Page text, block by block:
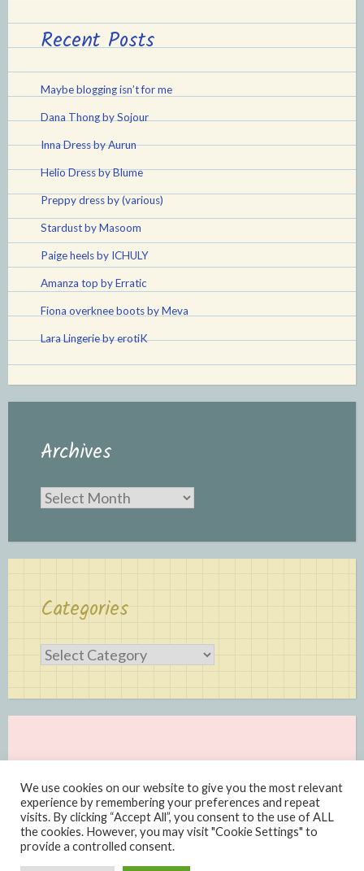
Recent Posts
Maybe blogging isn’t for me
Dana Thong by Sojour
Inna Dress by Aurun
Helio Dress by Blume
Preppy dress by (various)
Stardust by Masoom
Paige heels by ICHULY
Amanza top by Erratic
Fiona overknee boots by Meva
Lara Lingerie by erotiK
Archives
Archives
Categories
Categories
We use cookies on our website to give you the most relevant
experience by remembering your preferences and repeat
visits. By clicking “Accept All”, you consent to the use of ALL
the cookies. However, you may visit "Cookie Settings" to
provide a controlled consent.